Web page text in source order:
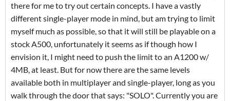
there for me to try out certain concepts. I have a vastly
different single-player mode in mind, but am trying to limit
myself much as possible, so that it will still be playable on a
stock A500, unfortunately it seems as if though how I
envision it, I might need to push the limit to an A1200 w/
4MB, at least. But for now there are the same levels
available both in multiplayer and single-player, long as you
walk through the door that says: "SOLO". Currently you are